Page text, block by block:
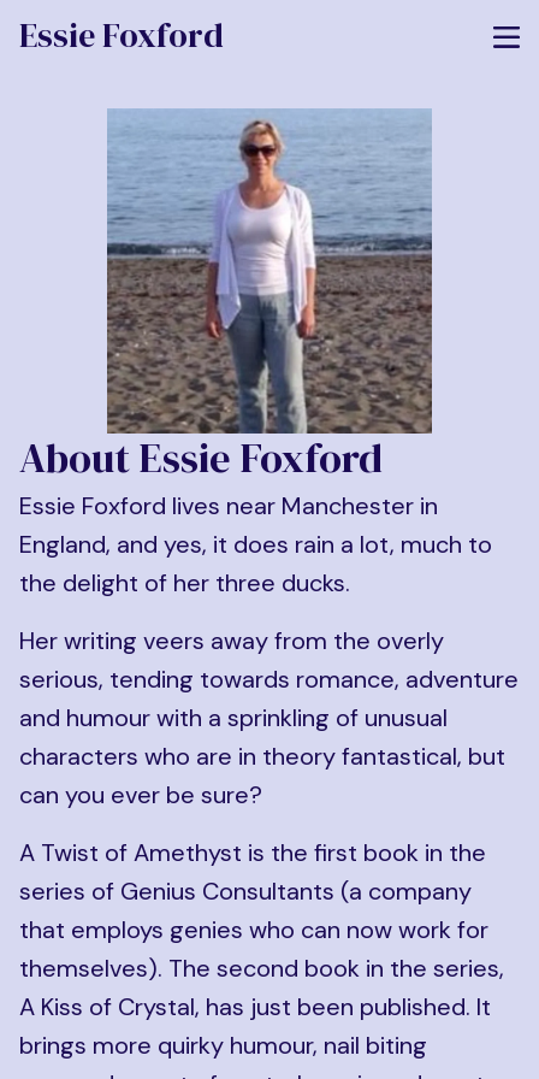
Essie Foxford
About Essie Foxford
Essie Foxford lives near Manchester in
England, and yes, it does rain a lot, much to
the delight of her three ducks.
Her writing veers away from the overly
serious, tending towards romance, adventure
and humour with a sprinkling of unusual
characters who are in theory fantastical, but
can you ever be sure?
A Twist of Amethyst is the first book in the
series of Genius Consultants (a company
that employs genies who can now work for
themselves). The second book in the series,
A Kiss of Crystal, has just been published. It
brings more quirky humour, nail biting